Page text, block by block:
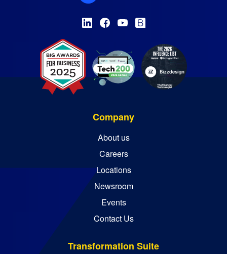
Company
About us
Careers
Locations
Newsroom
Events
Contact Us
Transformation Suite